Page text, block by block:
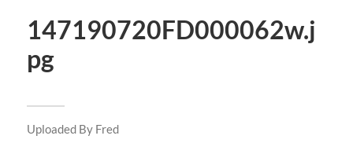
147190720FD000062w.j
pg
Uploaded By Fred